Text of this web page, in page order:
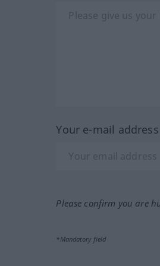
Your e-mail
Please confirm you are
*Mandatory field